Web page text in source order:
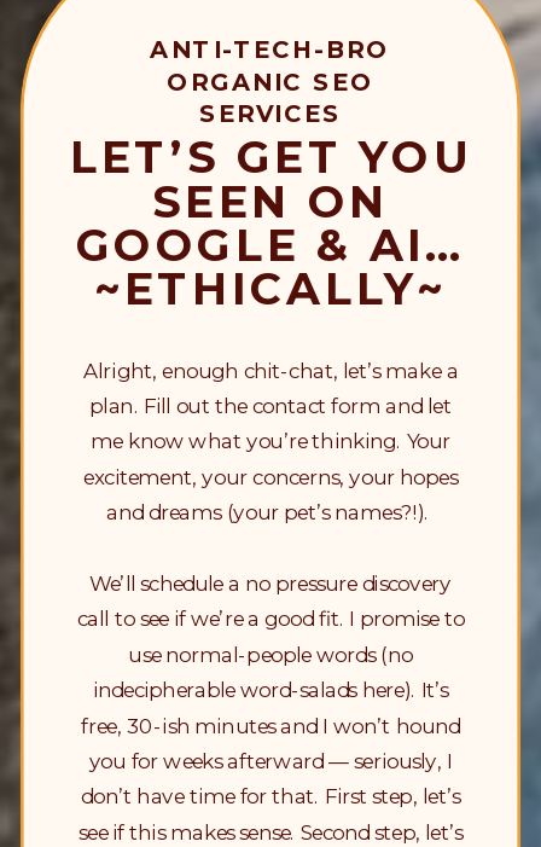
LET’S GET YOU
SEEN ON
GOOGLE & AI…
~ETHICALLY~
Alright, enough chit-chat, let’s make a
plan. Fill out the contact form and let
me know what you’re thinking. Your
excitement, your concerns, your hopes
and dreams (your pet’s names?!).
We’ll schedule a no pressure discovery
call to see if we’re a good fit. I promise to
use normal-people words (no
indecipherable word-salads here). It’s
free, 30-ish minutes and I won’t hound
you for weeks afterward — seriously, I
don’t have time for that. First step, let’s
see if this makes sense. Second step, let’s
ANTI-TECH-BRO
ORGANIC SEO
SERVICES